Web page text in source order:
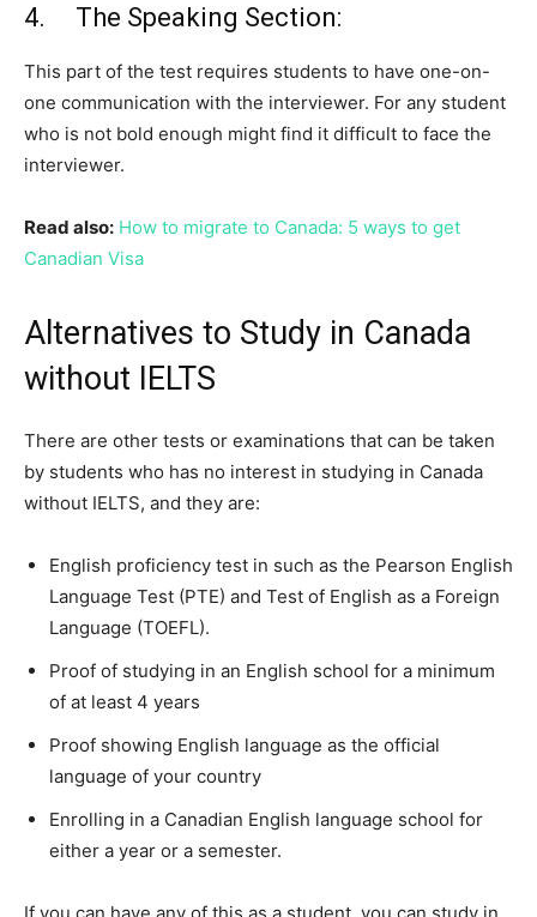
4. The Speaking Section:
This part of the test requires students to have one-on-
one communication with the interviewer. For any student
who is not bold enough might find it difficult to face the
interviewer.
Read also: How to migrate to Canada: 5 ways to get
Canadian Visa
Alternatives to Study in Canada
without IELTS
There are other tests or examinations that can be taken
by students who has no interest in studying in Canada
without IELTS, and they are:
English proficiency test in such as the Pearson English
Language Test (PTE) and Test of English as a Foreign
Language (TOEFL).
Proof of studying in an English school for a minimum
of at least 4 years
Proof showing English language as the official
language of your country
Enrolling in a Canadian English language school for
either a year or a semester.